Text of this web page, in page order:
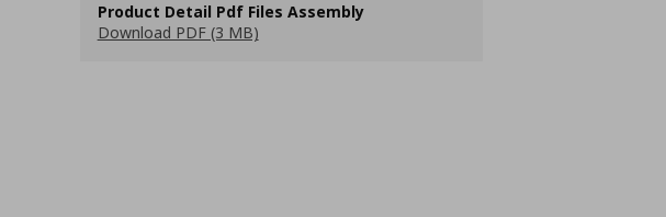
Product Detail Pdf Files Assembly
Download PDF (3 MB)